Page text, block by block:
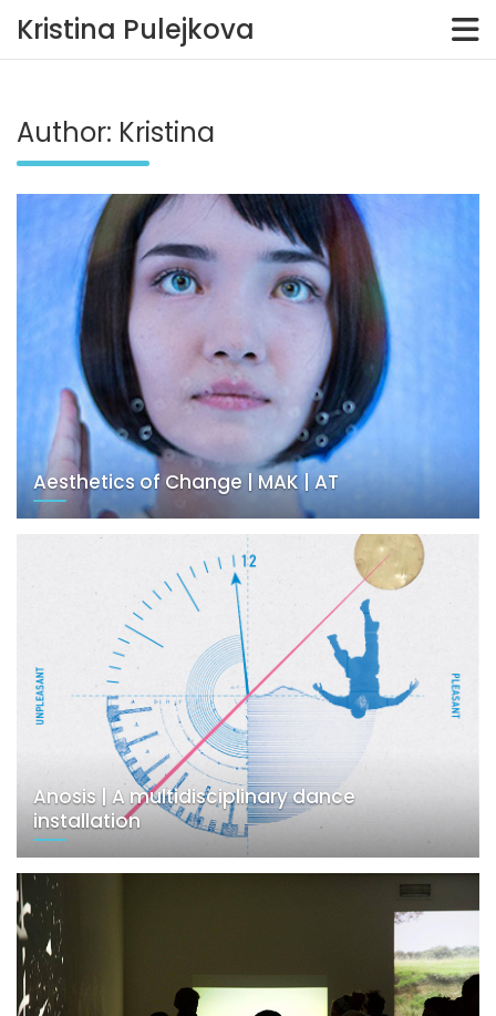
content
Kristina Pulejkova
Author: Kristina
Aesthetics of Change | MAK | AT
Anosis | A multidisciplinary dance
installation